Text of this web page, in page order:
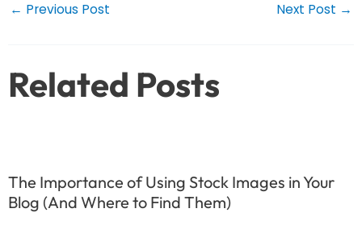
Post
← Previous Post Next Post →
Related Posts
The Importance of Using Stock Images in Your
Blog (And Where to Find Them)